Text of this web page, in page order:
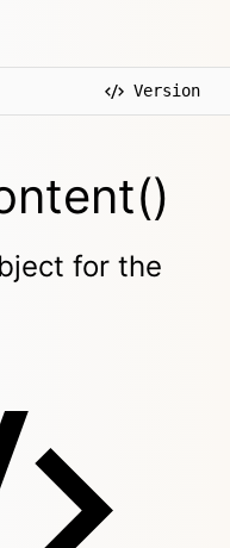
Version
for the